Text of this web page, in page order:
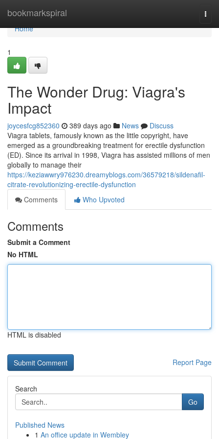
bookmarkspiral
Home
Home
1
The Wonder Drug: Viagra's
Impact
joycesfcg852360 389 days ago News
Discuss
Viagra tablets, famously known as the little copyright, have
emerged as a groundbreaking treatment for erectile dysfunction
(ED). Since its arrival in 1998, Viagra has assisted millions of men
globally to manage their
https://keziawwry976230.dreamyblogs.com/36579218/sildenafil-
citrate-revolutionizing-erectile-dysfunction
Comments
Who Upvoted
Comments
Submit a Comment
No HTML
HTML is disabled
Report Page
Search
Go
Published News
1 An office update in Wembley